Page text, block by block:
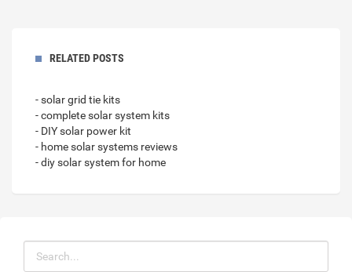
RELATED POSTS
- solar grid tie kits
- complete solar system kits
- DIY solar power kit
- home solar systems reviews
- diy solar system for home